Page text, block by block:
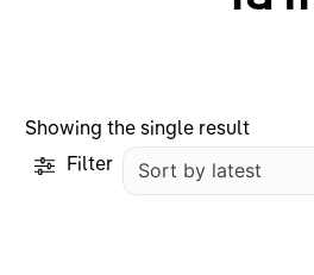
Showing the single result
Filter